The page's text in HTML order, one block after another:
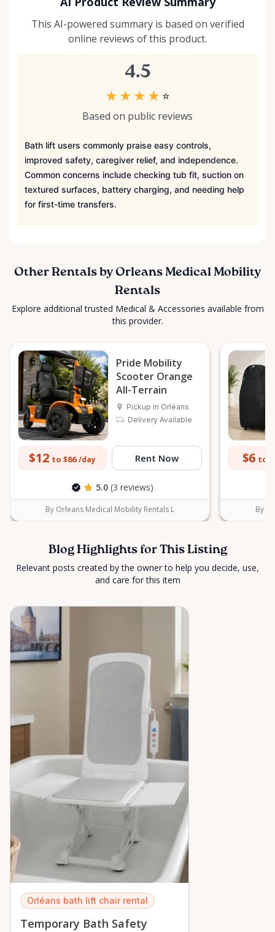
This AI-powered summary is based on verified
online reviews of this product.
4.5
★ ★ ★ ★ ☆
Based on public reviews
Bath lift users commonly praise easy controls,
improved safety, caregiver relief, and independence.
Common concerns include checking tub fit, suction on
textured surfaces, battery charging, and needing help
for first-time transfers.
Other Rentals by Orleans Medical Mobility
Rentals
Explore additional trusted Medical & Accessories available from
this provider.
Pride Mobility
Scooter Orange
All-Terrain
Pickup in Orléans
Delivery Available
$12 to $86 /day Rent Now
5.0 (3 reviews)
By Orleans Medical Mobility Rentals L
$6 to
By
Blog Highlights for This Listing
Relevant posts created by the owner to help you decide, use,
and care for this item
Orléans bath lift chair rental
Temporary Bath Safety